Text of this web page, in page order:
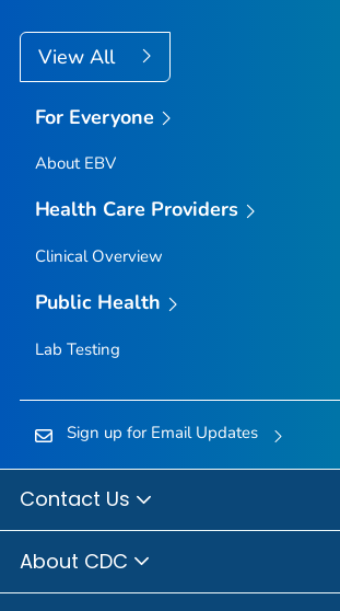
View All
For Everyone
About EBV
Health Care Providers
Clinical Overview
Public Health
Lab Testing
Sign up for Email Updates
Contact Us
About CDC